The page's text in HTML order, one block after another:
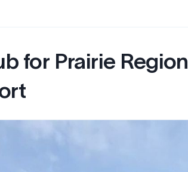
for Prairie Region